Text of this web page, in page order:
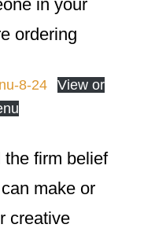
in your
ordering
8-24
View or
firm belief
make or
creative